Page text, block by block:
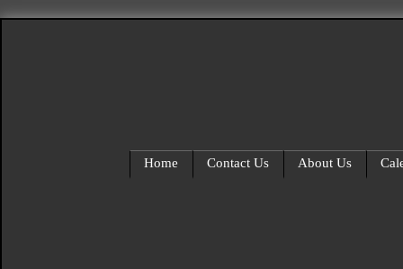
Home Contact Us About Us